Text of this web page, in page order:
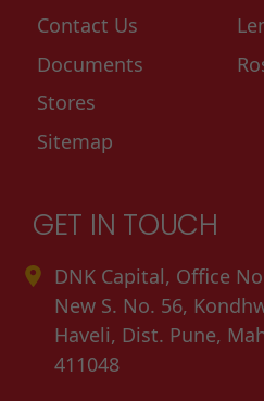
Contact Us
Documents
Stores
Sitemap
GET IN TOUCH
DNK Capital, Office
New S. No. 56,
Haveli, Dist. Pune,
411048